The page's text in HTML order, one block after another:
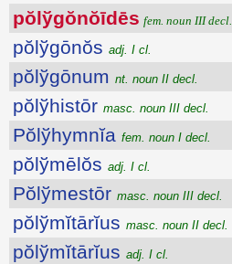
pŏlўgŏnŏīdēs fem. noun III decl.
pŏlўgōnŏs adj. I cl.
pŏlўgōnum nt. noun II decl.
pŏlўhistōr masc. noun III decl.
Pŏlўhymnĭa fem. noun I decl.
pŏlўmēlŏs adj. I cl.
Pŏlўmestōr masc. noun III decl.
pŏlўmĭtārĭus masc. noun II decl.
pŏlўmĭtārĭus adj. I cl.